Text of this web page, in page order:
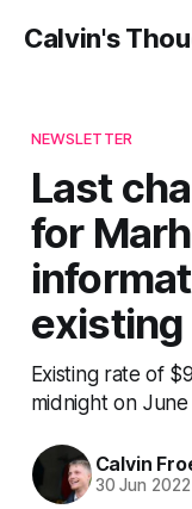
Calvin's
NEWSLETTER
Last
for
Existing rate of
midnight on
Calvin
30 Jun 2022